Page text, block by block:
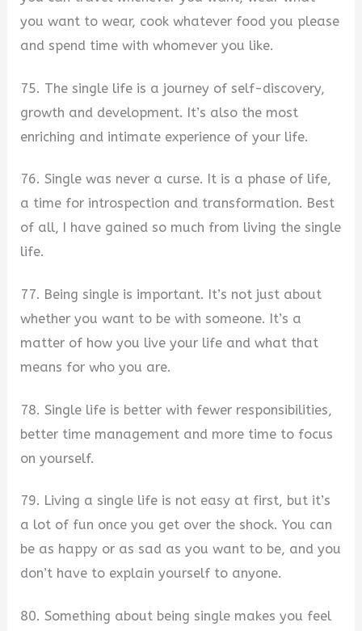
you want to wear, cook whatever food you please
and spend time with whomever you like.
75. The single life is a journey of self-discovery,
growth and development. It’s also the most
enriching and intimate experience of your life.
76. Single was never a curse. It is a phase of life,
a time for introspection and transformation. Best
of all, I have gained so much from living the single
life.
77. Being single is important. It’s not just about
whether you want to be with someone. It’s a
matter of how you live your life and what that
means for who you are.
78. Single life is better with fewer responsibilities,
better time management and more time to focus
on yourself.
79. Living a single life is not easy at first, but it’s
a lot of fun once you get over the shock. You can
be as happy or as sad as you want to be, and you
don’t have to explain yourself to anyone.
80. Something about being single makes you feel